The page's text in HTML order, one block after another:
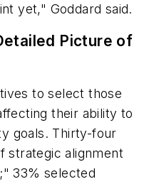
yet," Goddard said.
Picture of
to select those
their ability to
goals. Thirty-four
strategic alignment
33% selected